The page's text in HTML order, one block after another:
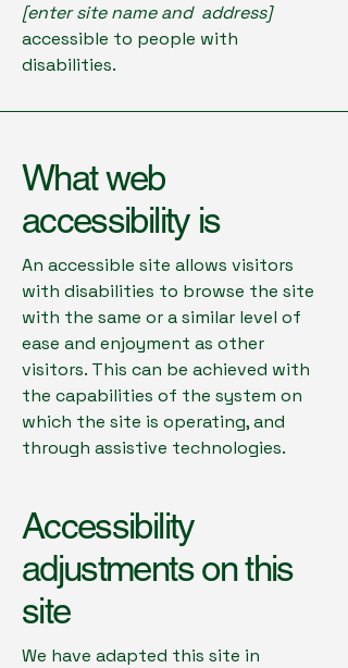
[enter site name and address]
accessible to people with
disabilities.
What web
accessibility is
An accessible site allows visitors
with disabilities to browse the site
with the same or a similar level of
ease and enjoyment as other
visitors. This can be achieved with
the capabilities of the system on
which the site is operating, and
through assistive technologies.
Accessibility
adjustments on this
site
We have adapted this site in